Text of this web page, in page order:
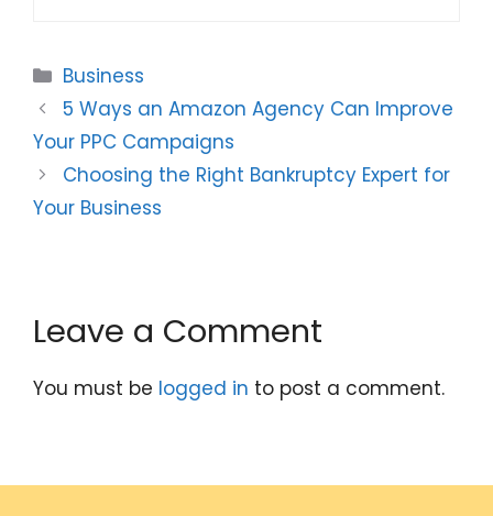
Categories
Business
5 Ways an Amazon Agency Can Improve
Your PPC Campaigns
Choosing the Right Bankruptcy Expert for
Your Business
Leave a Comment
You must be logged in to post a comment.